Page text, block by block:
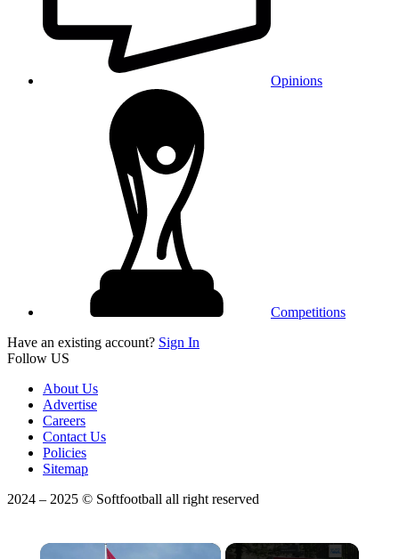
Opinions
Competitions
Have an existing account? Sign In
Follow US
About Us
Advertise
Careers
Contact Us
Policies
Sitemap
2024 – 2025 © Softfootball all right reserved
×